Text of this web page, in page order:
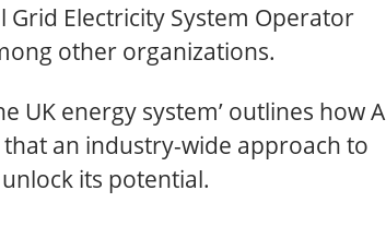
Grid Electricity System Operator
other organizations.
UK energy system’ outlines how
an industry-wide approach to
its potential.